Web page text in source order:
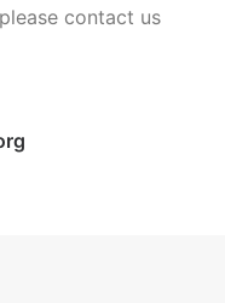
contact us